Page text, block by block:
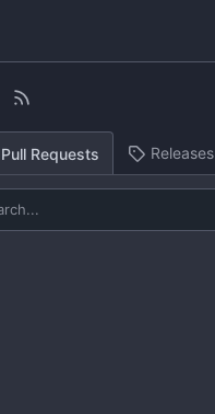
Pull Requests Releases